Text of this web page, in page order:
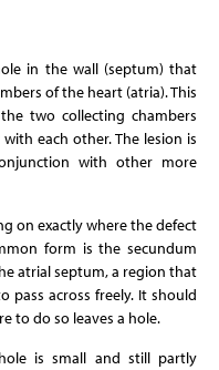
in the wall (septum) that
of the heart (atria). This
two collecting chambers
each other. The lesion is
with other more
on exactly where the defect
form is the secundum
atrial septum, a region that
across freely. It should
to do so leaves a hole.
is small and still partly